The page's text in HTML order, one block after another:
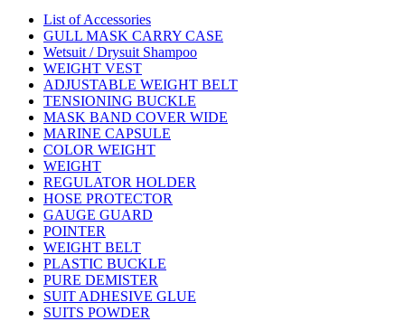
List of Accessories
GULL MASK CARRY CASE
Wetsuit / Drysuit Shampoo
WEIGHT VEST
ADJUSTABLE WEIGHT BELT
TENSIONING BUCKLE
MASK BAND COVER WIDE
MARINE CAPSULE
COLOR WEIGHT
WEIGHT
REGULATOR HOLDER
HOSE PROTECTOR
GAUGE GUARD
POINTER
WEIGHT BELT
PLASTIC BUCKLE
PURE DEMISTER
SUIT ADHESIVE GLUE
SUITS POWDER